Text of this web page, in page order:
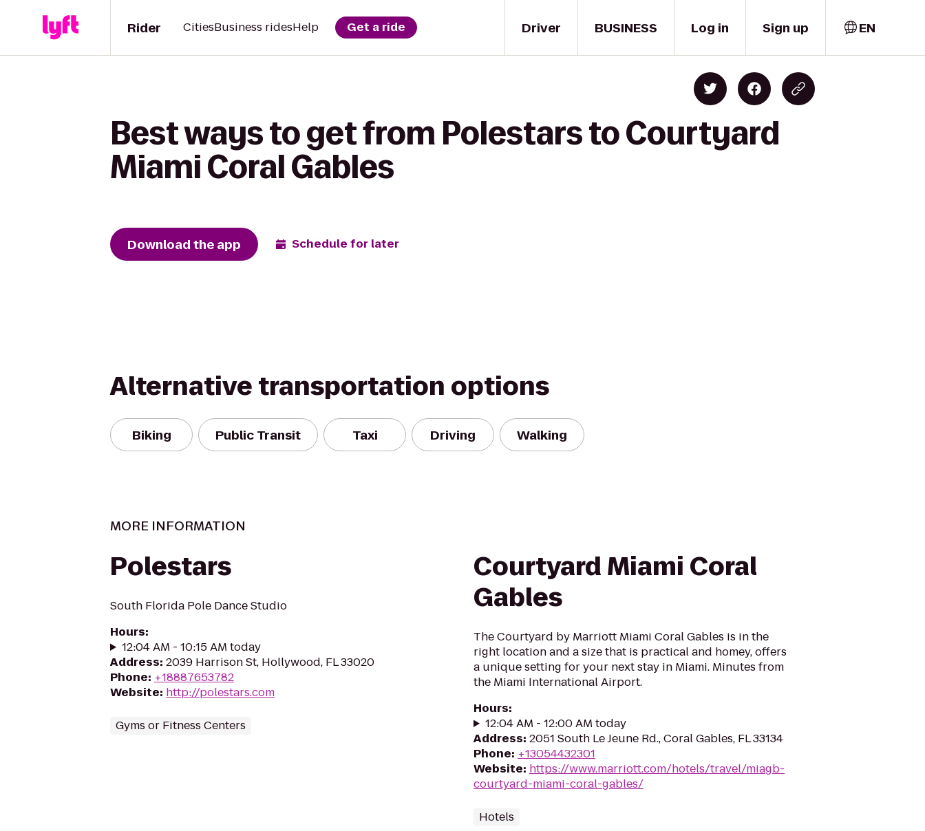
Driver
Rider CitiesBusiness ridesHelp Get a ride BUSINESS Log in Sign up EN
Best ways to get from Polestars to Courtyard
Miami Coral Gables
Download the app Schedule for later
Alternative transportation options
Biking Public Transit Taxi Driving Walking
MORE INFORMATION
Polestars
South Florida Pole Dance Studio
Hours:
12:04 AM - 10:15 AM today
Address: 2039 Harrison St, Hollywood, FL 33020
Phone: +18887653782
Website: http://polestars.com
Gyms or Fitness Centers
Courtyard Miami Coral
Gables
The Courtyard by Marriott Miami Coral Gables is in the
right location and a size that is practical and homey, offers
a unique setting for your next stay in Miami. Minutes from
the Miami International Airport.
Hours:
12:04 AM - 12:00 AM today
Address: 2051 South Le Jeune Rd., Coral Gables, FL 33134
Phone: +13054432301
Website: https://www.marriott.com/hotels/travel/miagb-
courtyard-miami-coral-gables/
Hotels